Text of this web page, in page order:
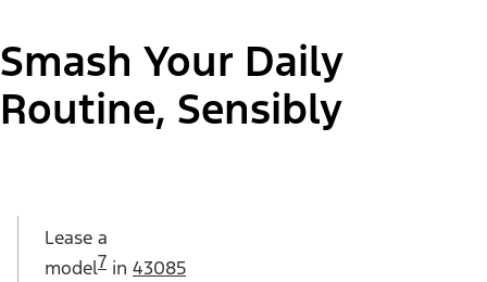
Smash Your Daily
Routine, Sensibly
Lease a
model7 in 43085